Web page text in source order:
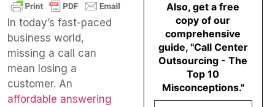
In today’s fast-paced
business world,
missing a call can
mean losing a
customer. An
affordable answering
Also, get a free
copy of our
comprehensive
guide, "Call Center
Outsourcing - The
Top 10
Misconceptions."